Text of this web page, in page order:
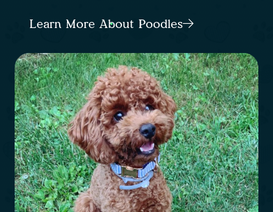
Learn More About Poodles